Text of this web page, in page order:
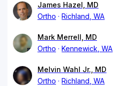
James Hazel, MD
Ortho
Richland, WA
Mark Merrell, MD
Ortho
Kennewick, WA
Melvin Wahl Jr., MD
Ortho
Richland, WA